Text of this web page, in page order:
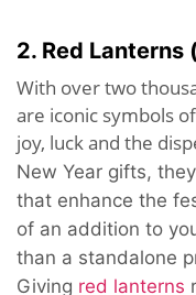
2. Red Lanterns
With over two
are iconic symbols
joy, luck and the
New Year gifts,
that enhance the
of an addition to
than a standalone
Giving red lanterns